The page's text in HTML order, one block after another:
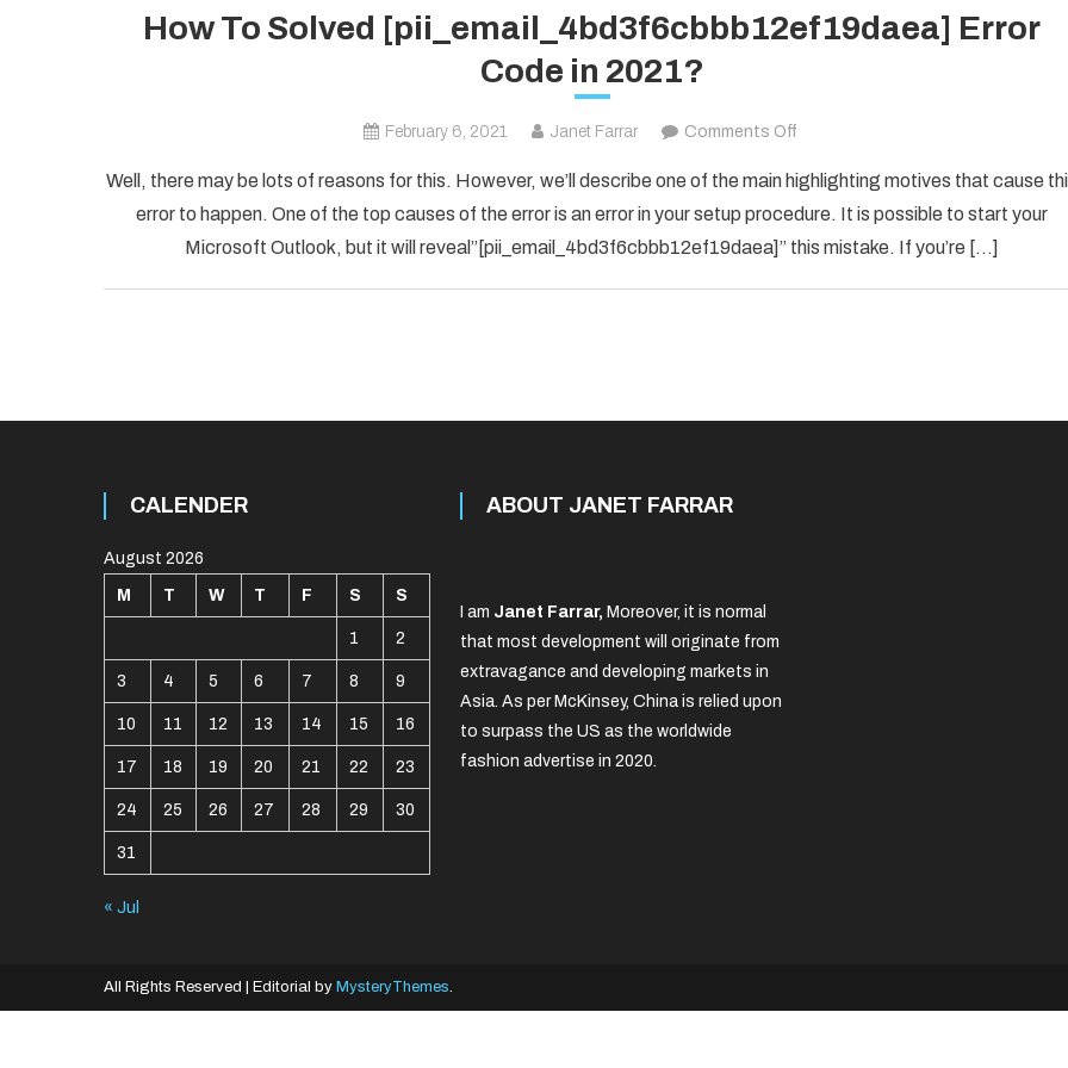
How To Solved [pii_email_4bd3f6cbbb12ef19daea] Error
Code in 2021?
February 6, 2021 Janet Farrar Comments Offon
To
Solved
[pii_email_4bd3f6cbbb12ef19daea]
Well, there may be lots of reasons for this. However, we’ll describe one of the main highlighting motives that cause
error to happen. One of the top causes of the error is an error in your setup procedure. It is possible to start your
Microsoft Outlook, but it will reveal”[pii_email_4bd3f6cbbb12ef19daea]” this mistake. If you’re […]
CALENDER
August 2026
M T W T F S S
1 2
3 4 5 6 7 8 9
10 11 12 13 14 15 16
17 18 19 20 21 22 23
24 25 26 27 28 29 30
31
« Jul
ABOUT JANET FARRAR
I am Janet Farrar, Moreover, it is normal
that most development will originate from
extravagance and developing markets in
Asia. As per McKinsey, China is relied upon
to surpass the US as the worldwide
fashion advertise in 2020.
All Rights Reserved Editorial by MysteryThemes.